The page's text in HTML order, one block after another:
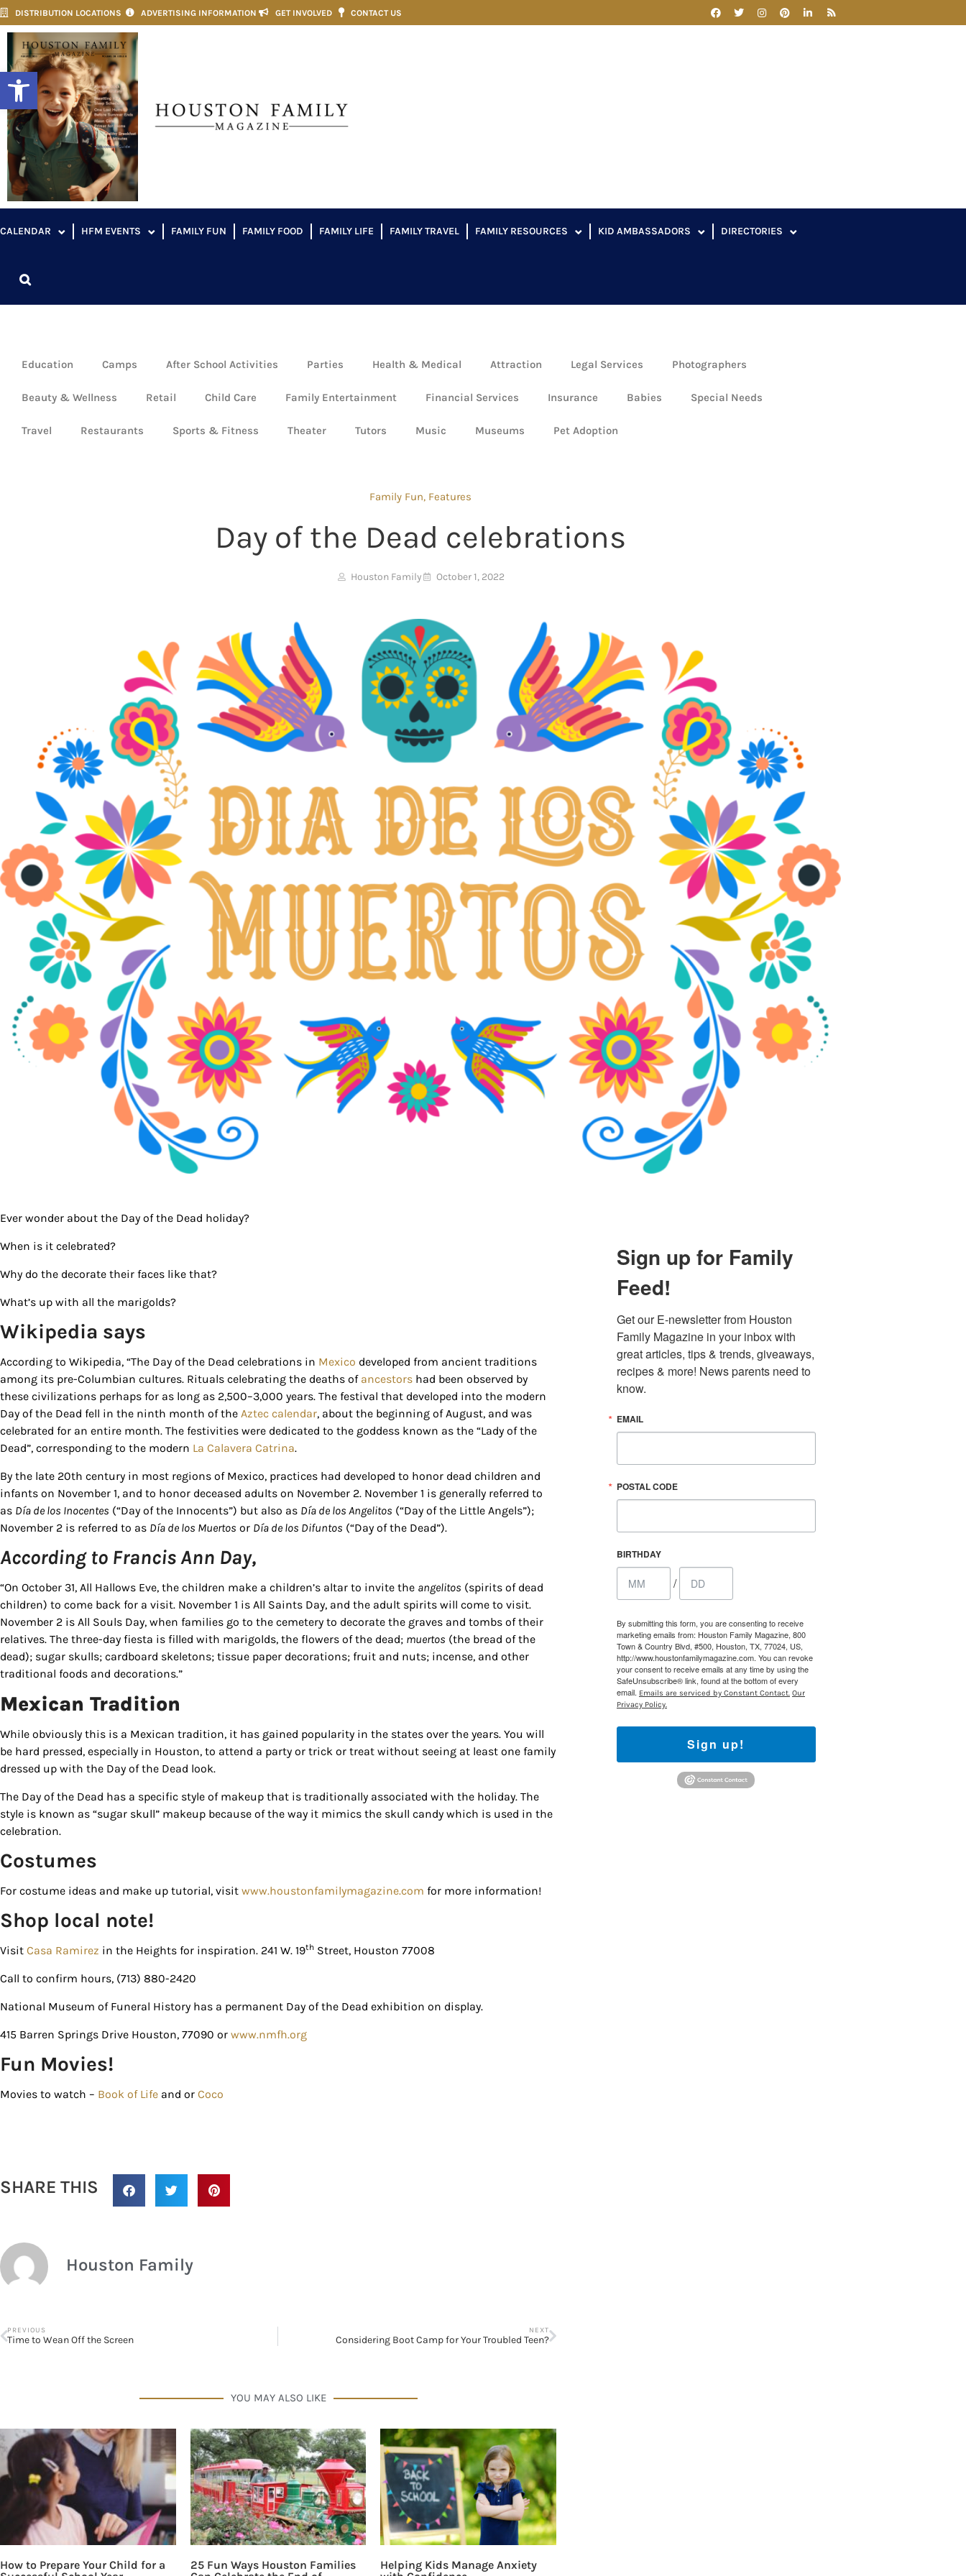
Open toolbar
DISTRIBUTION LOCATIONS ADVERTISING INFORMATION GET INVOLVED CONTACT US
CALENDAR HFM EVENTS FAMILY FUN FAMILY FOOD FAMILY LIFE FAMILY TRAVEL FAMILY RESOURCES KID AMBASSADORS DIRECTORIES
Education Camps After School Activities Parties Health & Medical Attraction Legal Services Photographers
Beauty & Wellness Retail Child Care Family Entertainment Financial Services Insurance Babies Special Needs
Travel Restaurants Sports & Fitness Theater Tutors Music Museums Pet Adoption
Family Fun, Features
Day of the Dead celebrations
Houston Family October 1, 2022
Ever wonder about the Day of the Dead holiday?
When is it celebrated?
Why do the decorate their faces like that?
What’s up with all the marigolds?
Wikipedia says
According to Wikipedia, “The Day of the Dead celebrations in Mexico developed from ancient traditions
among its pre-Columbian cultures. Rituals celebrating the deaths of ancestors had been observed by
these civilizations perhaps for as long as 2,500–3,000 years. The festival that developed into the modern
Day of the Dead fell in the ninth month of the Aztec calendar, about the beginning of August, and was
celebrated for an entire month. The festivities were dedicated to the goddess known as the “Lady of the
Dead”, corresponding to the modern La Calavera Catrina.
By the late 20th century in most regions of Mexico, practices had developed to honor dead children and
infants on November 1, and to honor deceased adults on November 2. November 1 is generally referred to
as Día de los Inocentes (“Day of the Innocents”) but also as Día de los Angelitos (“Day of the Little Angels”);
November 2 is referred to as Día de los Muertos or Día de los Difuntos (“Day of the Dead”).
According to Francis Ann Day,
“On October 31, All Hallows Eve, the children make a children’s altar to invite the angelitos (spirits of dead
children) to come back for a visit. November 1 is All Saints Day, and the adult spirits will come to visit.
November 2 is All Souls Day, when families go to the cemetery to decorate the graves and tombs of their
relatives. The three-day fiesta is filled with marigolds, the flowers of the dead; muertos (the bread of the
dead); sugar skulls; cardboard skeletons; tissue paper decorations; fruit and nuts; incense, and other
traditional foods and decorations.”
Mexican Tradition
While obviously this is a Mexican tradition, it has gained popularity in the states over the years. You will
be hard pressed, especially in Houston, to attend a party or trick or treat without seeing at least one family
dressed up with the Day of the Dead look.
The Day of the Dead has a specific style of makeup that is traditionally associated with the holiday. The
style is known as “sugar skull” makeup because of the way it mimics the skull candy which is used in the
celebration.
Costumes
For costume ideas and make up tutorial, visit www.houstonfamilymagazine.com for more information!
Shop local note!
Visit Casa Ramirez in the Heights for inspiration. 241 W. 19th Street, Houston 77008
Call to confirm hours, (713) 880-2420
National Museum of Funeral History has a permanent Day of the Dead exhibition on display.
415 Barren Springs Drive Houston, 77090 or www.nmfh.org
Fun Movies!
Movies to watch – Book of Life and or Coco
SHARE THIS
Houston Family
PREVIOUS
Time to Wean Off the Screen
NEXT
Considering Boot Camp for Your Troubled Teen?
YOU MAY ALSO LIKE
How to Prepare Your Child for a
25 Fun Ways Houston Families
Helping Kids Manage Anxiety
Sign up for Family
Feed!
Get our E-newsletter from Houston
Family Magazine in your inbox with
great articles, tips & trends, giveaways,
recipes & more! News parents need to
know.
EMAIL
POSTAL CODE
BIRTHDAY
/
By submitting this form, you are consenting to receive
marketing emails from: Houston Family Magazine, 800
Town & Country Blvd, #500, Houston, TX, 77024, US,
http://www.houstonfamilymagazine.com. You can revoke
your consent to receive emails at any time by using the
SafeUnsubscribe® link, found at the bottom of every
email. Emails are serviced by Constant Contact. Our
Privacy Policy.
Sign up!
Sign up for updates/giveaways!
Get our E-newsletter from Houston Family Magazine in your inbox daily! Find out
the latest happenings and giveaways throughout the month.
EMAIL
By submitting this form, you are consenting to receive marketing emails from: Houston Family Magazine, 800 Town &
Country Blvd, #500, Houston, TX, 77024, US, http://www.houstonfamilymagazine.com. You can revoke your consent
to receive emails at any time by using the SafeUnsubscribe® link, found at the bottom of every email.
serviced by Constant Contact. Our Privacy Policy.
Sign up!